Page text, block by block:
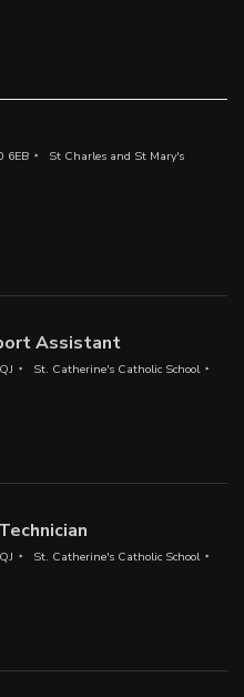
6EB
St Charles and St Mary's
Assistant
St. Catherine's Catholic School
St. Catherine's Catholic School